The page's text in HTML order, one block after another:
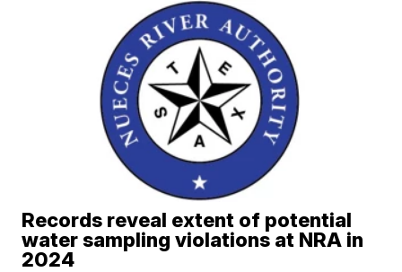
Records reveal extent of potential
water sampling violations at NRA in
2024